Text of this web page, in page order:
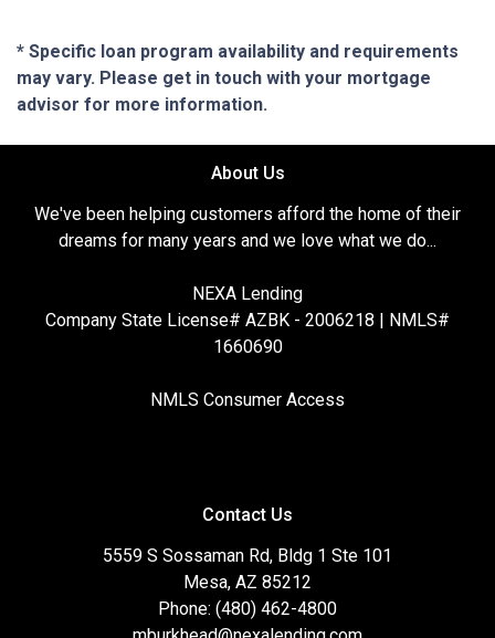
* Specific loan program availability and requirements
may vary. Please get in touch with your mortgage
advisor for more information.
About Us
We've been helping customers afford the home of their
dreams for many years and we love what we do...
NEXA Lending
Company State License# AZBK - 2006218 | NMLS#
1660690
NMLS Consumer Access
Contact Us
5559 S Sossaman Rd, Bldg 1 Ste 101
Mesa, AZ 85212
Phone: (480) 462-4800